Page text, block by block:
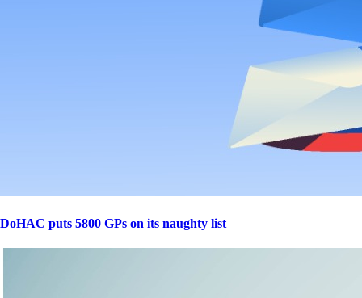
DoHAC puts 5800 GPs on its naughty list